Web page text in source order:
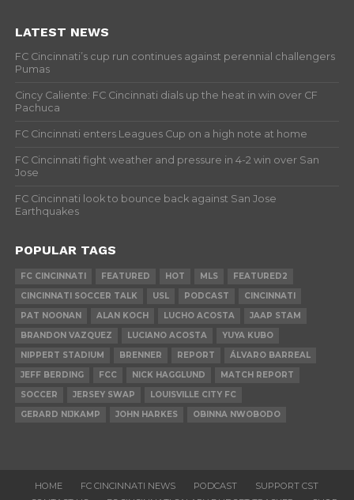
LATEST NEWS
FC Cincinnati’s cup run continues against perennial challengers
Pumas
Cincy Caliente: FC Cincinnati dials up the heat in win over CF
Pachuca
FC Cincinnati enters Leagues Cup on a high note at home
FC Cincinnati fight weather and pressure in 4-2 win over San
Jose
FC Cincinnati look to bounce back against San Jose
Earthquakes
POPULAR TAGS
FC CINCINNATI FEATURED HOT MLS
FEATURED2
CINCINNATI SOCCER TALK
USL PODCAST
CINCINNATI
PAT NOONAN
ALAN KOCH LUCHO ACOSTA
JAAP STAM
BRANDON VAZQUEZ
LUCIANO ACOSTA
YUYA KUBO
NIPPERT STADIUM
BRENNER REPORT
ÁLVARO BARREAL
JEFF BERDING
FCC NICK HAGGLUND
MATCH REPORT
SOCCER
JERSEY SWAP
LOUISVILLE CITY FC
GERARD NIJKAMP
JOHN HARKES OBINNA NWOBODO
HOME FC CINCINNATI NEWS PODCAST
SUPPORT CST